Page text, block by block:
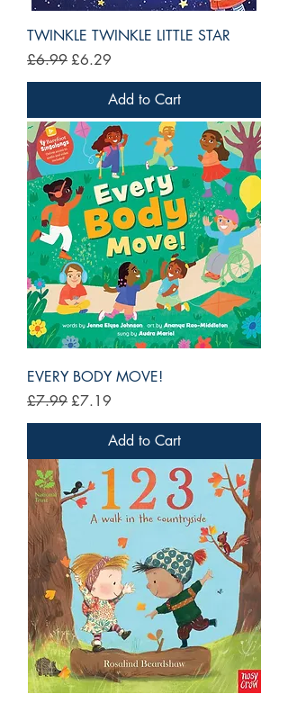
TWINKLE TWINKLE LITTLE STAR
Regular Price
£6.99Sale Price
£6.29
Add to Cart
EVERY BODY MOVE!
Regular Price
£7.99Sale Price
£7.19
Add to Cart